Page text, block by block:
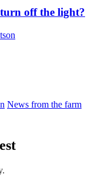
turn off the light?
News from the farm